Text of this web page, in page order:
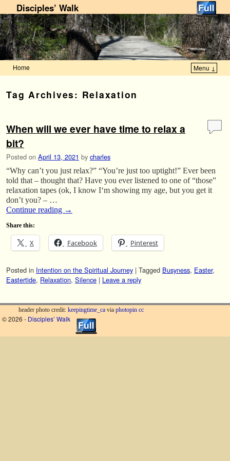
Disciples’ Walk
Home Menu ↓
Tag Archives: Relaxation
When will we ever have time to relax a
bit?
Posted on April 13, 2021 by charles
“Why can’t you just relax?” “You’re just too uptight!” Ever been
told that – thought that? Have you ever listened to one of “those”
relaxation tapes (ok, I know I‘m showing my age, but you get it
don’t you? – …
Continue reading →
Share this:
X Facebook Pinterest
Posted in Intention on the Spiritual Journey | Tagged Busyness, Easter,
Eastertide, Relaxation, Silence | Leave a reply
header photo credit: keepingtime_ca via photopin cc
© 2026 - Disciples’ Walk